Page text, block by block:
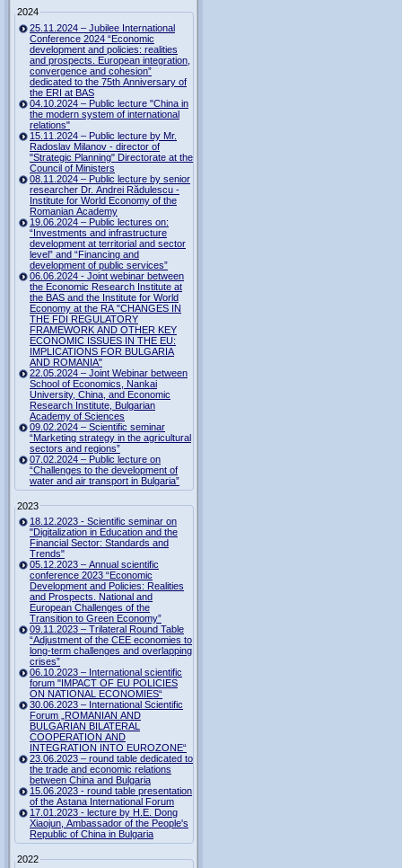
2024
25.11.2024 – Jubilee International
Conference 2024 “Economic
development and policies: realities
and prospects. European integration,
convergence and cohesion”
dedicated to the 75th Anniversary of
the ERI at BAS
04.10.2024 – Public lecture "China in
the modern system of international
relations"
15.11.2024 – Public lecture by Mr.
Radoslav Milanov - director of
"Strategic Planning" Directorate at the
Council of Ministers
08.11.2024 – Public lecture by senior
researcher Dr. Andrei Rădulescu -
Institute for World Economy of the
Romanian Academy
19.06.2024 – Public lectures on:
“Investments and infrastructure
development at territorial and sector
level” and “Financing and
development of public services”
06.06.2024 - Joint webinar between
the Economic Research Institute at
the BAS and the Institute for World
Economy at the RA "CHANGES IN
THE FDI REGULATORY
FRAMEWORK AND OTHER KEY
ECONOMIC ISSUES IN THE EU:
IMPLICATIONS FOR BULGARIA
AND ROMANIA"
22.05.2024 – Joint Webinar between
School of Economics, Nankai
University, China, and Economic
Research Institute, Bulgarian
Academy of Sciences
09.02.2024 – Scientific seminar
“Marketing strategy in the agricultural
sectors and regions”
07.02.2024 – Public lecture on
“Challenges to the development of
water and air transport in Bulgaria”
2023
18.12.2023 - Scientific seminar on
"Digitalization in Education and the
Financial Sector: Standards and
Trends"
05.12.2023 – Annual scientific
conference 2023 “Economic
Development and Policies: Realities
and Prospects. National and
European Challenges of the
Transition to Green Economy”
09.11.2023 – Trilateral Round Table
“Adjustment of the CEE economies to
long-term challenges and overlapping
crises”
06.10.2023 – International scientific
forum "IMPACT OF EU POLICIES
ON NATIONAL ECONOMIES“
30.06.2023 – International Scientific
Forum „ROMANIAN AND
BULGARIAN BILATERAL
COOPERATION AND
INTEGRATION INTO EUROZONE“
23.06.2023 – round table dedicated to
the trade and economic relations
between China and Bulgaria
15.06.2023 - round table presentation
of the Astana International Forum
17.01.2023 - lecture by H.E. Dong
Xiaojun, Ambassador of the People's
Republic of China in Bulgaria
2022